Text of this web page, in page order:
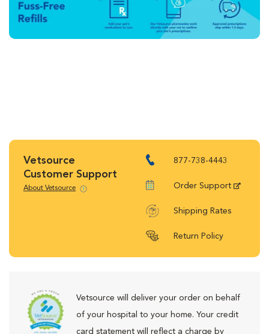
Vetsource
Customer Support
About Vetsource
877-738-4443
Order Support
Shipping Rates
Return Policy
Vetsource will deliver your order on behalf
of your hospital to your home. Your credit
card statement will reflect a charge by